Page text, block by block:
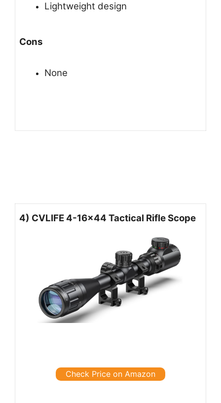
Lightweight design
Cons
None
4) CVLIFE 4-16×44 Tactical Rifle Scope
Check Price on Amazon